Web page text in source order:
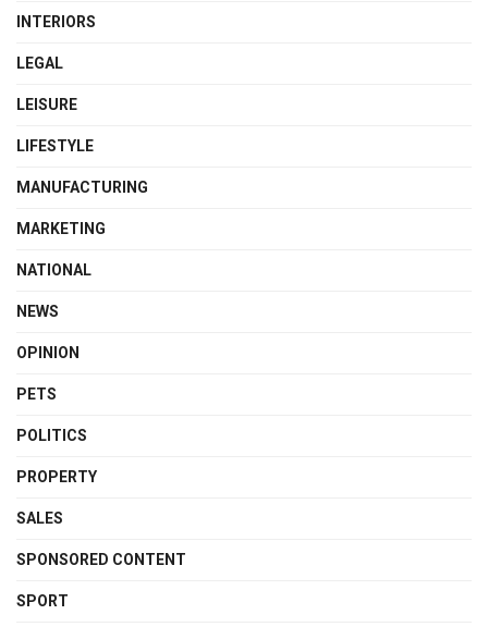
INTERIORS
LEGAL
LEISURE
LIFESTYLE
MANUFACTURING
MARKETING
NATIONAL
NEWS
OPINION
PETS
POLITICS
PROPERTY
SALES
SPONSORED CONTENT
SPORT